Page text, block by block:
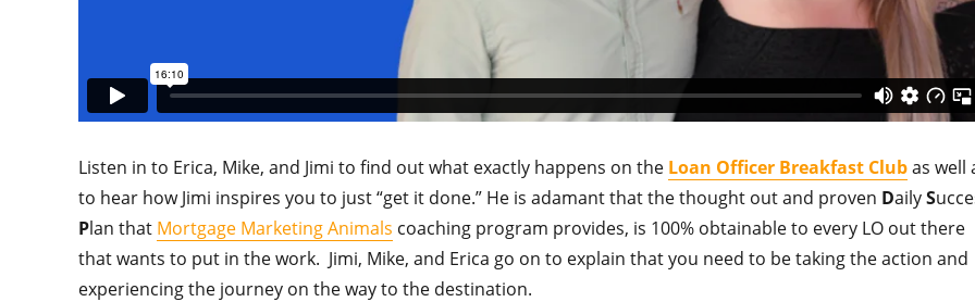
Listen in to Erica, Mike, and Jimi to find out what exactly happens on the Loan Officer Breakfast Clubas well
to hear how Jimi inspires you to just “get it done.” He is adamant that the thought out and proven DailyS
Plan that Mortgage Marketing Animals coaching program provides, is 100% obtainable to every LO out there
that wants to put in the work. Jimi, Mike, and Erica go on to explain that you need to be taking the action and
experiencing the journey on the way to the destination.